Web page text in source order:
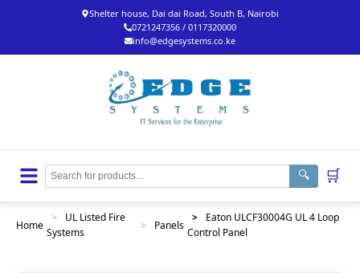
Shelter house, Dai dai Road, South B, Nairobi
0721247356 / 0117320000
info@edgesystems.co.ke
🔍 🛒
Home
>
UL Listed Fire
Systems
> Panels
>
Eaton ULCF30004G UL 4 Loop
Control Panel